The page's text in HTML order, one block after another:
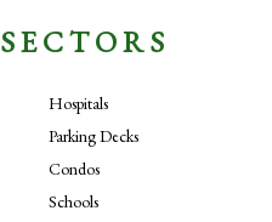
SECTORS
Hospitals
Parking Decks
Condos
Schools